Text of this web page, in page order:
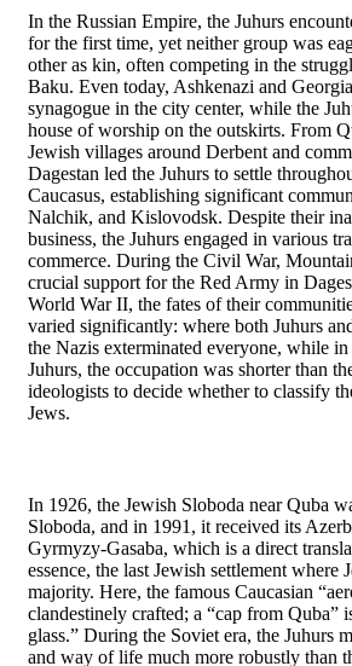
In the Russian Empire, the Juhurs
for the first time, yet neither group was
other as kin, often competing in the
Baku. Even today, Ashkenazi and
synagogue in the city center, while the
house of worship on the outskirts. From
Jewish villages around Derbent and
Dagestan led the Juhurs to settle
Caucasus, establishing significant
Nalchik, and Kislovodsk. Despite their
business, the Juhurs engaged in various
commerce. During the Civil War,
crucial support for the Red Army in
World War II, the fates of their
varied significantly: where both Juhurs
the Nazis exterminated everyone, while
Juhurs, the occupation was shorter than
ideologists to decide whether to classify
Jews.
In 1926, the Jewish Sloboda near Quba
Sloboda, and in 1991, it received its
Gyrmyzy-Gasaba, which is a direct
essence, the last Jewish settlement where
majority. Here, the famous Caucasian
clandestinely crafted; a “cap from Quba”
glass.” During the Soviet era, the Juhurs
and way of life much more robustly than